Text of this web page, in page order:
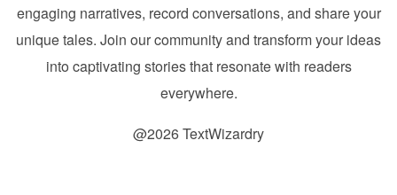
engaging narratives, record conversations, and share your
unique tales. Join our community and transform your ideas
into captivating stories that resonate with readers
everywhere.
@2026 TextWizardry